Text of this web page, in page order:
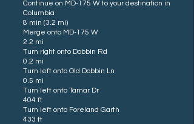
Continue on MD-175 W to your destination in
Columbia
8 min (3.2 mi)
Merge onto MD-175 W
2.2 mi
Turn right onto Dobbin Rd
0.2 mi
Turn left onto Old Dobbin Ln
0.5 mi
Turn left onto Tamar Dr
404 ft
Turn left onto Foreland Garth
433 ft